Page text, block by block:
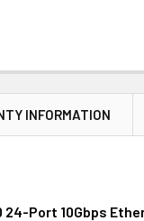
INFORMATION
24-Port 10Gbps